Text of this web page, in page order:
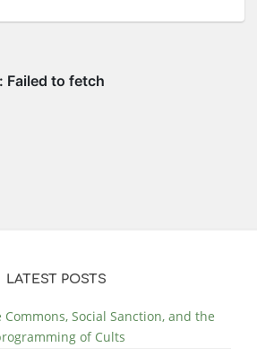
LATEST POSTS
Social Sanction, and the
of Cults